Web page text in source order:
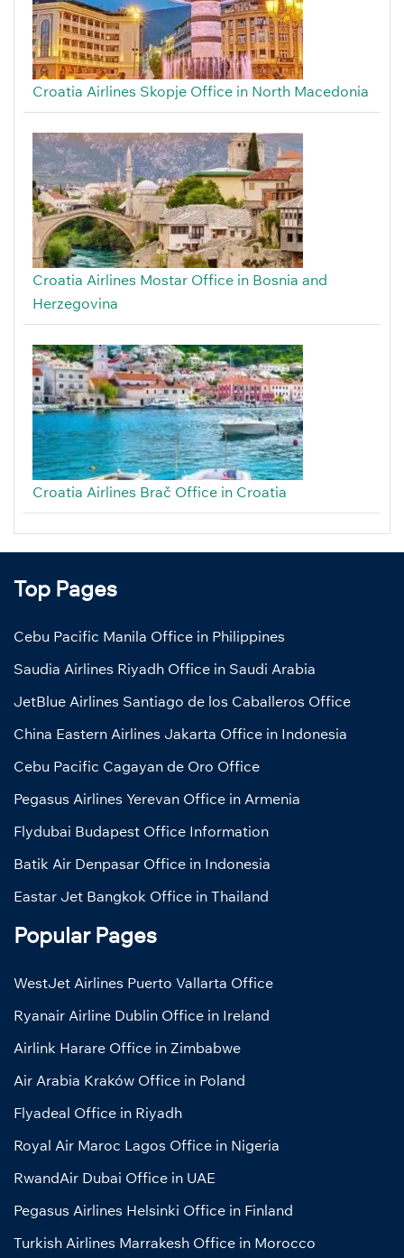
Croatia Airlines Skopje Office in North Macedonia
Croatia Airlines Mostar Office in Bosnia and
Herzegovina
Croatia Airlines Brač Office in Croatia
Top Pages
Cebu Pacific Manila Office in Philippines
Saudia Airlines Riyadh Office in Saudi Arabia
JetBlue Airlines Santiago de los Caballeros Office
China Eastern Airlines Jakarta Office in Indonesia
Cebu Pacific Cagayan de Oro Office
Pegasus Airlines Yerevan Office in Armenia
Flydubai Budapest Office Information
Batik Air Denpasar Office in Indonesia
Eastar Jet Bangkok Office in Thailand
Popular Pages
WestJet Airlines Puerto Vallarta Office
Ryanair Airline Dublin Office in Ireland
Airlink Harare Office in Zimbabwe
Air Arabia Kraków Office in Poland
Flyadeal Office in Riyadh
Royal Air Maroc Lagos Office in Nigeria
RwandAir Dubai Office in UAE
Pegasus Airlines Helsinki Office in Finland
Turkish Airlines Marrakesh Office in Morocco